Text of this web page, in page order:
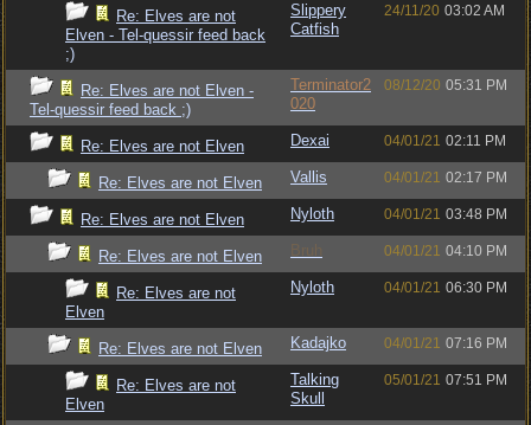
Re: Elves are not
Elven - Tel-quessir feed back
;)
Slippery
Catfish
24/11/20 03:02 AM
Re: Elves are not Elven -
Tel-quessir feed back ;)
Terminator2
020
08/12/20 05:31 PM
Re: Elves are not Elven Dexai 04/01/21 02:11 PM
Re: Elves are not Elven Vallis 04/01/21 02:17 PM
Re: Elves are not Elven Nyloth 04/01/21 03:48 PM
Re: Elves are not Elven Bruh 04/01/21 04:10 PM
Re: Elves are not
Elven
Nyloth 04/01/21 06:30 PM
Re: Elves are not Elven Kadajko 04/01/21 07:16 PM
Re: Elves are not
Elven
Talking
Skull
05/01/21 07:51 PM